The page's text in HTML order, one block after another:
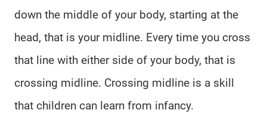
down the middle of your body, starting at the
head, that is your midline. Every time you cross
that line with either side of your body, that is
crossing midline. Crossing midline is a skill
that children can learn from infancy.